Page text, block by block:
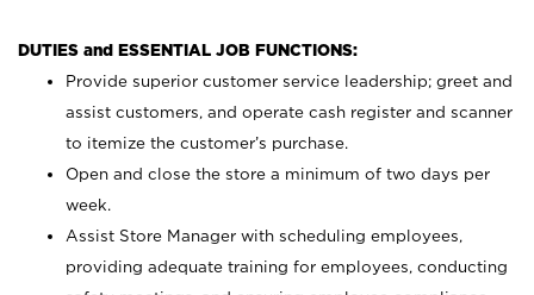
DUTIES and ESSENTIAL JOB FUNCTIONS:
Provide superior customer service leadership; greet and
assist customers, and operate cash register and scanner
to itemize the customer’s purchase.
Open and close the store a minimum of two days per
week.
Assist Store Manager with scheduling employees,
providing adequate training for employees, conducting